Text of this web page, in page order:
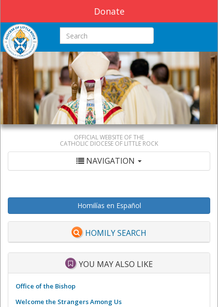
Donate
Search this site
OFFICIAL WEBSITE OF THE
CATHOLIC DIOCESE OF LITTLE ROCK
NAVIGATION
Homilías en Español
HOMILY SEARCH
YOU MAY ALSO LIKE
Office of the Bishop
Welcome the Strangers Among Us